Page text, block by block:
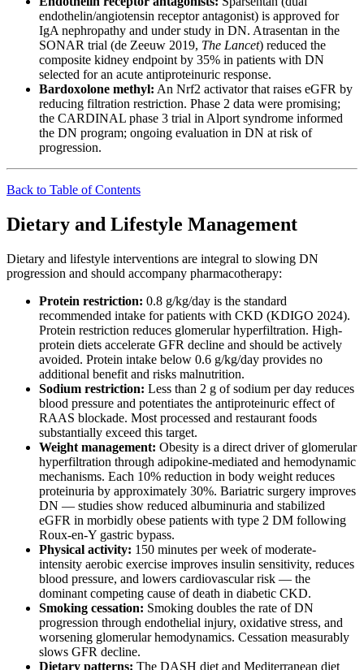
endothelin/angiotensin receptor antagonist) is approved for
IgA nephropathy and under study in DN. Atrasentan in the
SONAR trial (de Zeeuw 2019, The Lancet) reduced the
composite kidney endpoint by 35% in patients with DN
selected for an acute antiproteinuric response.
Bardoxolone methyl: An Nrf2 activator that raises eGFR by
reducing filtration restriction. Phase 2 data were promising;
the CARDINAL phase 3 trial in Alport syndrome informed
the DN program; ongoing evaluation in DN at risk of
progression.
Back to Table of Contents
Dietary and Lifestyle Management
Dietary and lifestyle interventions are integral to slowing DN
progression and should accompany pharmacotherapy:
Protein restriction: 0.8 g/kg/day is the standard
recommended intake for patients with CKD (KDIGO 2024).
Protein restriction reduces glomerular hyperfiltration. High-
protein diets accelerate GFR decline and should be actively
avoided. Protein intake below 0.6 g/kg/day provides no
additional benefit and risks malnutrition.
Sodium restriction: Less than 2 g of sodium per day reduces
blood pressure and potentiates the antiproteinuric effect of
RAAS blockade. Most processed and restaurant foods
substantially exceed this target.
Weight management: Obesity is a direct driver of glomerular
hyperfiltration through adipokine-mediated and hemodynamic
mechanisms. Each 10% reduction in body weight reduces
proteinuria by approximately 30%. Bariatric surgery improves
DN — studies show reduced albuminuria and stabilized
eGFR in morbidly obese patients with type 2 DM following
Roux-en-Y gastric bypass.
Physical activity: 150 minutes per week of moderate-
intensity aerobic exercise improves insulin sensitivity, reduces
blood pressure, and lowers cardiovascular risk — the
dominant competing cause of death in diabetic CKD.
Smoking cessation: Smoking doubles the rate of DN
progression through endothelial injury, oxidative stress, and
worsening glomerular hemodynamics. Cessation measurably
slows GFR decline.
Dietary patterns: The DASH diet and Mediterranean diet